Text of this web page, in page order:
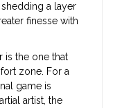
a layer
finesse with
is the one that
zone. For a
game is
artist, the